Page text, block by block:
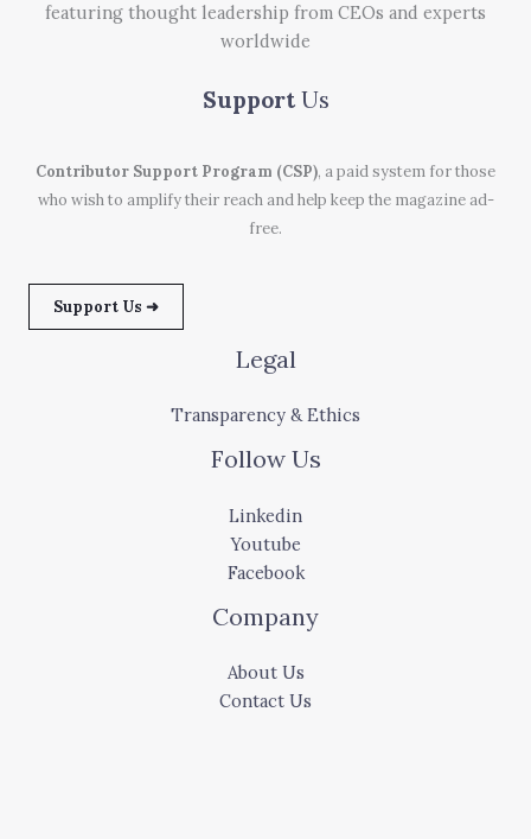
featuring thought leadership from CEOs and experts
worldwide
Support Us
Contributor Support Program (CSP), a paid system for those
who wish to amplify their reach and help keep the magazine ad-
free.
Support Us ➜
Legal
Transparency & Ethics
Follow Us
Linkedin
Youtube
Facebook
Company
About Us
Contact Us